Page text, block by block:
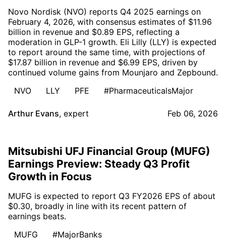
Novo Nordisk (NVO) reports Q4 2025 earnings on
February 4, 2026, with consensus estimates of $11.96
billion in revenue and $0.89 EPS, reflecting a
moderation in GLP-1 growth. Eli Lilly (LLY) is expected
to report around the same time, with projections of
$17.87 billion in revenue and $6.99 EPS, driven by
continued volume gains from Mounjaro and Zepbound.
NVO
LLY PFE #PharmaceuticalsMajor
Arthur Evans, expert Feb 06, 2026
Mitsubishi UFJ Financial Group (MUFG)
Earnings Preview: Steady Q3 Profit
Growth in Focus
MUFG is expected to report Q3 FY2026 EPS of about
$0.30, broadly in line with its recent pattern of
earnings beats.
MUFG
#MajorBanks